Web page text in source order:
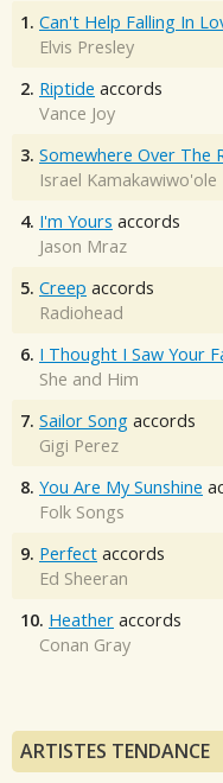
1. Can't Help Falling In
Elvis Presley
2. Riptide accords
Vance Joy
3. Somewhere Over The
Israel Kamakawiwo'ole
4. I'm Yours accords
Jason Mraz
5. Creep accords
Radiohead
6. I Thought I Saw Your
She and Him
7. Sailor Song accords
Gigi Perez
8. You Are My Sunshine
Folk Songs
9. Perfect accords
Ed Sheeran
10. Heather accords
Conan Gray
ARTISTES TENDANCE